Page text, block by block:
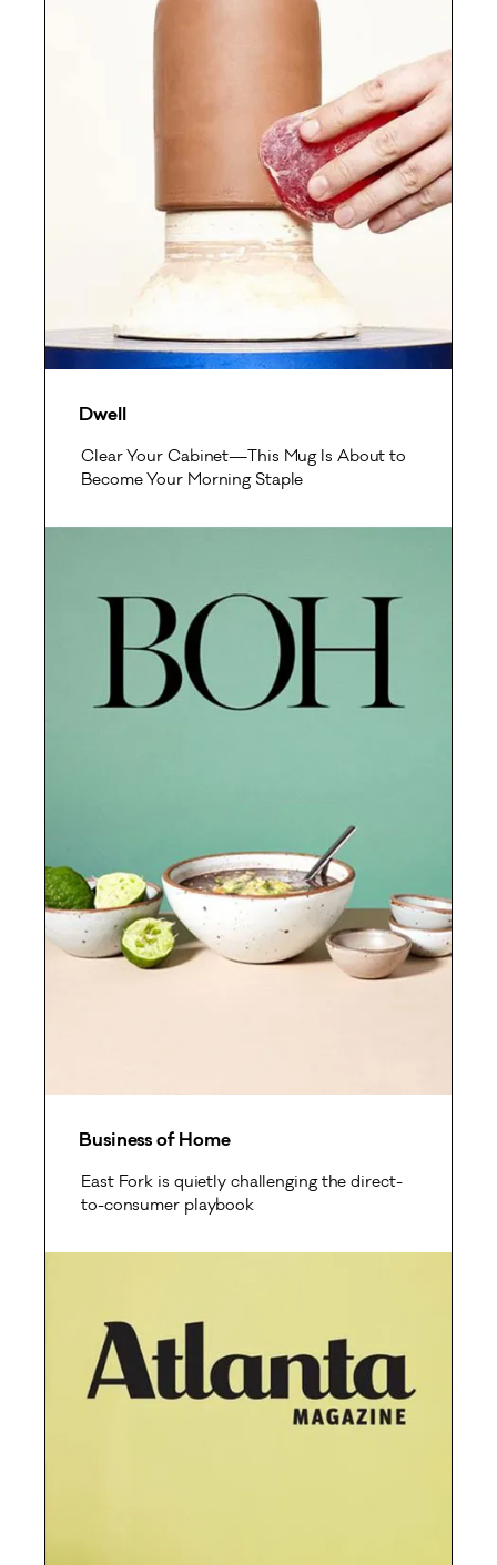
Dwell
Clear Your Cabinet—This Mug Is About to
Become Your Morning Staple
Business of Home
East Fork is quietly challenging the direct-
to-consumer playbook